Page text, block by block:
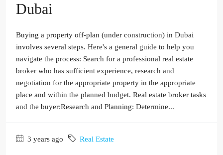
Dubai
Buying a property off-plan (under construction) in Dubai
involves several steps. Here's a general guide to help you
navigate the process: Search for a professional real estate
broker who has sufficient experience, research and
negotiation for the appropriate property in the appropriate
place and within the planned budget. Real estate broker tasks
and the buyer:Research and Planning: Determine...
3 years ago Real Estate